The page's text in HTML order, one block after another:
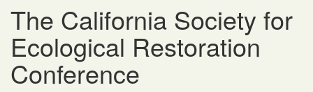
The California Society for
Ecological Restoration
Conference